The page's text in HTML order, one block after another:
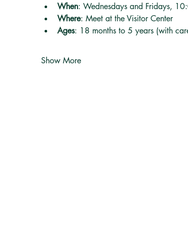
When: Wednesdays and Fridays,
Where: Meet at the Visitor Center
Ages: 18 months to 5 years (with
Show More